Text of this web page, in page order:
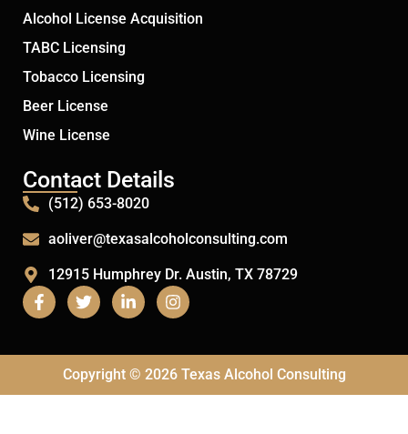
Alcohol License Acquisition
TABC Licensing
Tobacco Licensing
Beer License
Wine License
Contact Details
(512) 653-8020
aoliver@texasalcoholconsulting.com
12915 Humphrey Dr. Austin, TX 78729
Copyright © 2026 Texas Alcohol Consulting